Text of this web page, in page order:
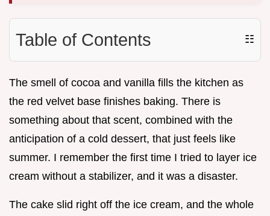
Table of Contents ☷
The smell of cocoa and vanilla fills the kitchen as
the red velvet base finishes baking. There is
something about that scent, combined with the
anticipation of a cold dessert, that just feels like
summer. I remember the first time I tried to layer ice
cream without a stabilizer, and it was a disaster.
The cake slid right off the ice cream, and the whole